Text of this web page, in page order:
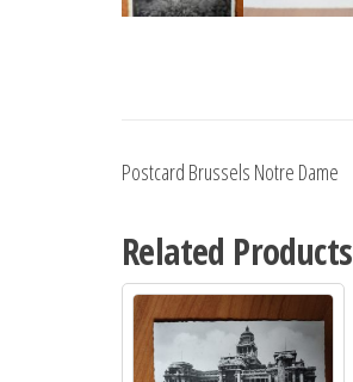
Postcard Brussels Notre Dame
Related Products